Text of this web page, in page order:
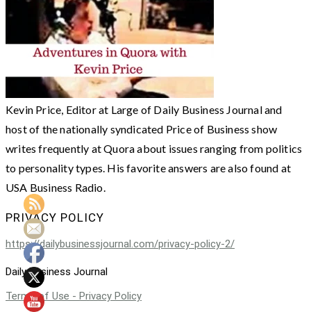
Kevin Price, Editor at Large of Daily Business Journal and
host of the nationally syndicated Price of Business show
writes frequently at Quora about issues ranging from politics
to personality types. His favorite answers are also found at
USA Business Radio.
PRIVACY POLICY
https://dailybusinessjournal.com/privacy-policy-2/
Daily Business Journal
Terms of Use - Privacy Policy